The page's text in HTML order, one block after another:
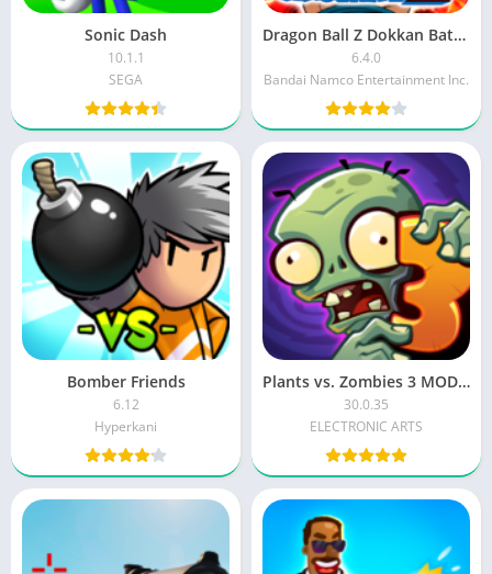
Sonic Dash
10.1.1
SEGA
Dragon Ball Z Dokkan Battle MOD APK
6.4.0
Bandai Namco Entertainment Inc.
Bomber Friends
6.12
Hyperkani
Plants vs. Zombies 3 MOD APK
30.0.35
ELECTRONIC ARTS